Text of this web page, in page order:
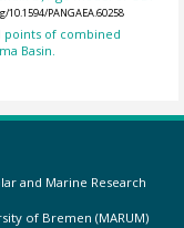
PANGAEA.60258
points of combined
Basin.
and Marine Research
of Bremen (MARUM)